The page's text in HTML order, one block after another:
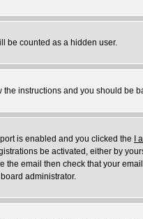
be counted as a hidden user.
the instructions and you should be
is enabled and you clicked the
I
be activated, either by
email then check that your
administrator.